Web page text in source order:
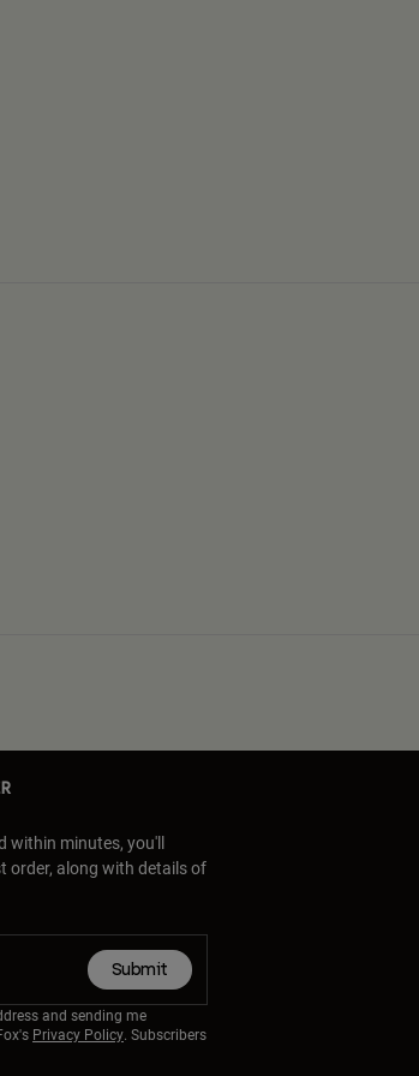
within minutes, you'll
order, along with details of
Submit
and sending me
Privacy Policy. Subscribers